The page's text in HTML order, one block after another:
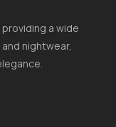
a wide
nightwear,